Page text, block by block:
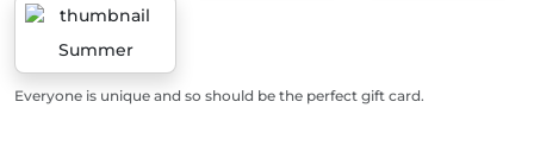
Summer
Everyone is unique and so should be the perfect gift card.